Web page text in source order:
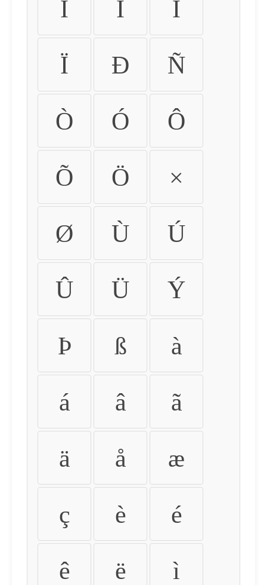
Ì Í Î
Ï Ð Ñ
Ò Ó Ô
Õ Ö ×
Ø Ù Ú
Û Ü Ý
Þ ß à
á â ã
ä å æ
ç è é
ê ë ì